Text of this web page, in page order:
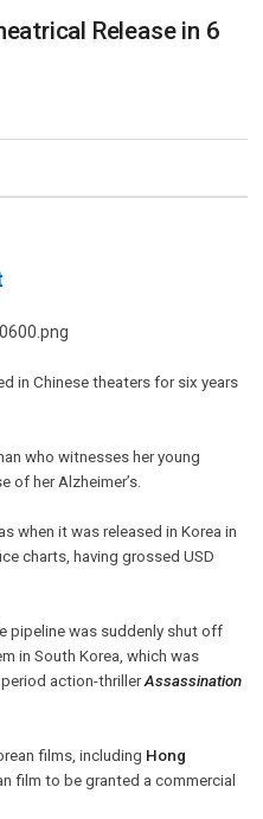
Release in 6
in Chinese theaters for six years
who witnesses her young
her Alzheimer’s.
when it was released in Korea in
charts, having grossed USD
pipeline was suddenly shut off
in South Korea, which was
period action-thrillerAssassination
films, including Hong
film to be granted a commercial